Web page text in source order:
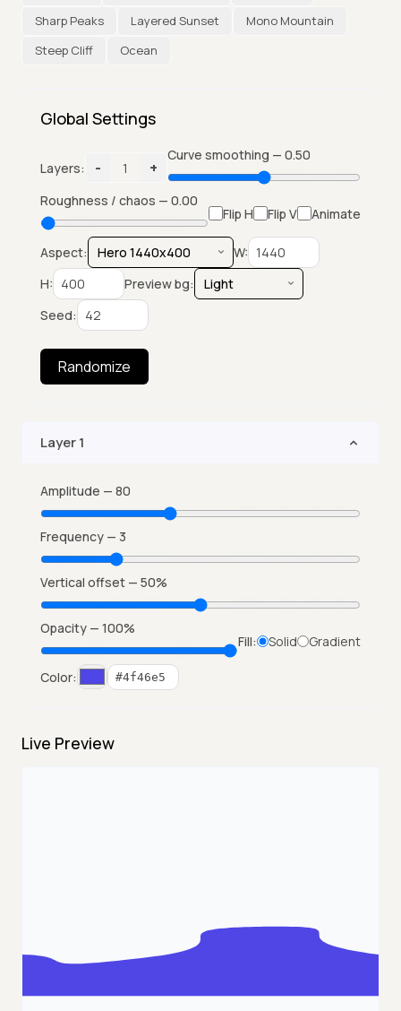
Sharp Peaks
Layered Sunset
Mono Mountain
Steep Cliff
Ocean
Global Settings
Layers: - 1 +
Curve smoothing — 0.50
Roughness / chaos — 0.00
Flip H Flip V Animate
Aspect:
W:
H:
Preview bg:
Seed:
Randomize
Layer1
Amplitude — 80
Frequency — 3
Vertical offset — 50%
Opacity — 100%
Fill: Solid Gradient
Color:
Live Preview